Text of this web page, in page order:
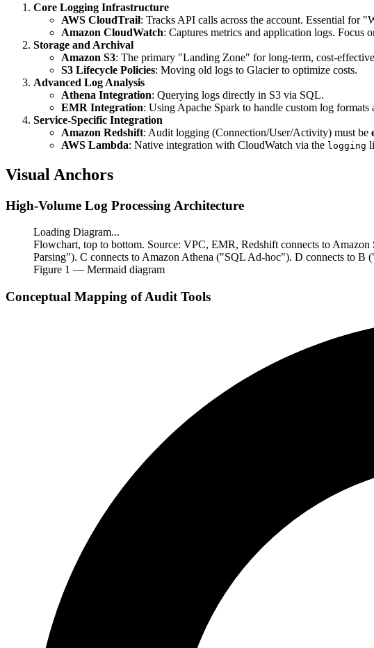
Core Logging Infrastructure
AWS CloudTrail: Tracks API calls across the account. Essential for
Amazon CloudWatch: Captures metrics and application logs. Focus
Storage and Archival
Amazon S3: The primary "Landing Zone" for long-term, cost-
S3 Lifecycle Policies: Moving old logs to Glacier to optimize costs.
Advanced Log Analysis
Athena Integration: Querying logs directly in S3 via SQL.
EMR Integration: Using Apache Spark to handle custom log formats
Service-Specific Integration
Amazon Redshift: Audit logging (Connection/User/Activity) must be
AWS Lambda: Native integration with CloudWatch via the logging
Visual Anchors
High-Volume Log Processing Architecture
Loading Diagram...
Flowchart, top to bottom. Source: VPC, EMR, Redshift connects to
Parsing"). C connects to Amazon Athena ("SQL Ad-hoc"). D connects to B
Figure 1 — Mermaid diagram
Conceptual Mapping of Audit Tools